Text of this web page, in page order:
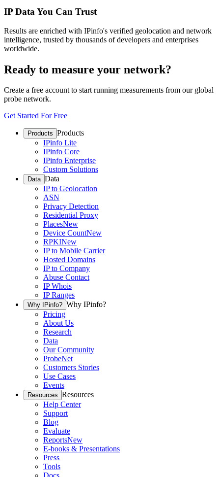
IP Data You Can Trust
Results are enriched with IPinfo's verified geolocation and network
intelligence, trusted by thousands of developers and enterprises
worldwide.
Ready to measure your network?
Create a free account to start running measurements from our global
probe network.
Get Started For Free
Products Products
IPinfo Lite
IPinfo Core
IPinfo Enterprise
Custom Solutions
Data Data
IP to Geolocation
ASN
Privacy Detection
Residential Proxy
PlacesNew
Device CountNew
RPKINew
IP to Mobile Carrier
Hosted Domains
IP to Company
Abuse Contact
IP Whois
IP Ranges
Why IPinfo? Why IPinfo?
Pricing
About Us
Research
Data
Our Community
ProbeNet
Customers Stories
Use Cases
Events
Resources Resources
Help Center
Support
Blog
Evaluate
ReportsNew
E-books & Presentations
Press
Tools